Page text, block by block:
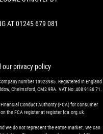
AT 01245 679 081
ourprivacy policy
number 13923985. Registered in England
Chelmsford, CM2 9RA. VAT No: 408 9186 71.
Financial Conduct Authority (FCA) for consumer
the FCA register at register.fca.org.uk.
we do not represent the entire market. We can